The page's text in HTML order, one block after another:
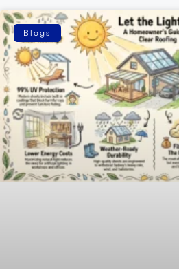
Blogs